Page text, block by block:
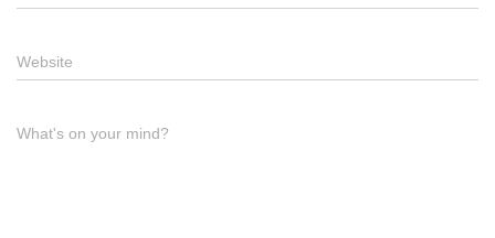
Website
What's on your mind?